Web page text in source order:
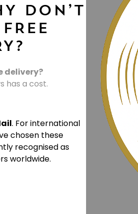
DON’T
delivery?
has a cost.
. For international
chosen these
recognised as
worldwide.